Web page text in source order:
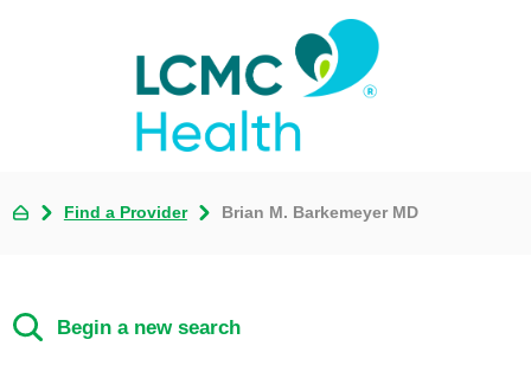
Find a Provider Brian M. Barkemeyer MD
Begin a new search